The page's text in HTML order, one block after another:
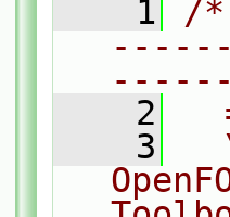
    1
/
    2
    3